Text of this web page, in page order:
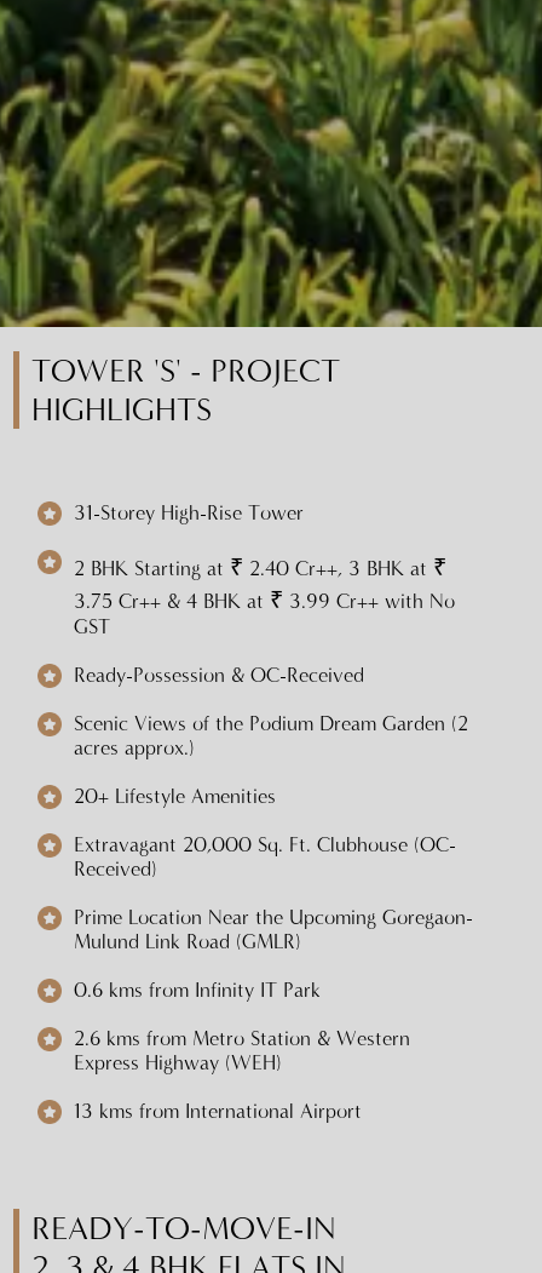
TOWER 'S' - PROJECT
HIGHLIGHTS
31-Storey High-Rise Tower
2 BHK Starting at ₹ 2.40 Cr++, 3 BHK at ₹
3.75 Cr++ & 4 BHK at ₹ 3.99 Cr++ with No
GST
Ready-Possession & OC-Received
Scenic Views of the Podium Dream Garden (2
acres approx.)
20+ Lifestyle Amenities
Extravagant 20,000 Sq. Ft. Clubhouse (OC-
Received)
Prime Location Near the Upcoming Goregaon-
Mulund Link Road (GMLR)
0.6 kms from Infinity IT Park
2.6 kms from Metro Station & Western
Express Highway (WEH)
13 kms from International Airport
READY-TO-MOVE-IN